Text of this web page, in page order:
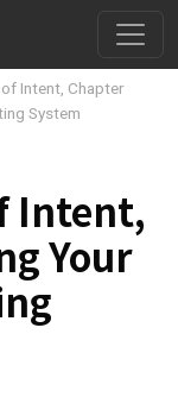
Intent, Chapter
System
Intent,
Your